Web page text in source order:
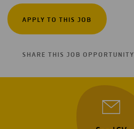
APPLY TO THIS JOB
SHARE THIS JOB OPPORTUNITY